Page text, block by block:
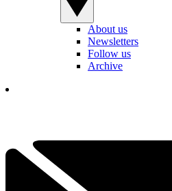
About us
Newsletters
Follow us
Archive